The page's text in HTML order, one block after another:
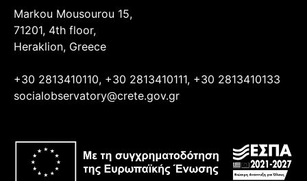
Markou Mousourou 15,
71201, 4th floor,
Heraklion, Greece
+30 2813410110, +30 2813410111, +30 2813410133
socialobservatory@crete.gov.gr